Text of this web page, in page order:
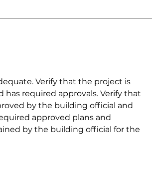
Verify that the project is
required approvals. Verify that
by the building official and
approved plans and
by the building official for the